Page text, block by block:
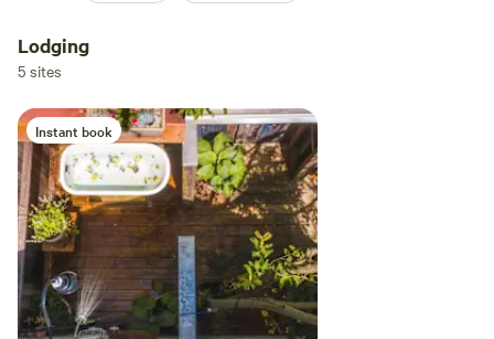
Lodging
5 sites
Instant book